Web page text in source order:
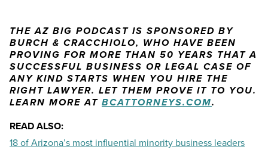
THE AZ BIG PODCAST IS SPONSORED BY
BURCH & CRACCHIOLO, WHO HAVE BEEN
PROVING FOR MORE THAN 50 YEARS THAT A
SUCCESSFUL BUSINESS OR LEGAL CASE OF
ANY KIND STARTS WHEN YOU HIRE THE
RIGHT LAWYER. LET THEM PROVE IT TO YOU.
LEARN MORE AT BCATTORNEYS.COM.
READ ALSO:
18 of Arizona’s most influential minority business leaders